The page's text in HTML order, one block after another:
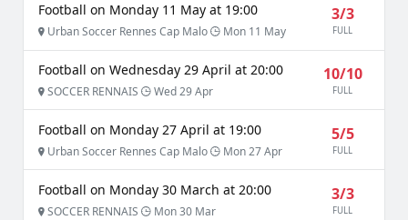
Football on Monday 11 May at 19:00
Urban Soccer Rennes Cap Malo Mon 11 May
3/3
FULL
Football on Wednesday 29 April at 20:00
SOCCER RENNAIS Wed 29 Apr
10/10
FULL
Football on Monday 27 April at 19:00
Urban Soccer Rennes Cap Malo Mon 27 Apr
5/5
FULL
Football on Monday 30 March at 20:00
SOCCER RENNAIS Mon 30 Mar
3/3
FULL